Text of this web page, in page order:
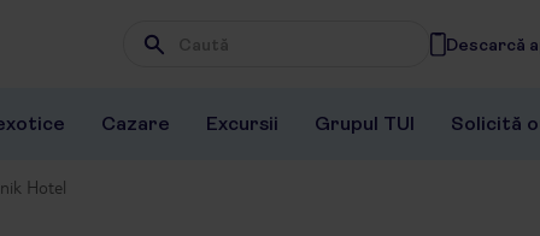
Wpisz frazę, której szukasz
Descarcă
Cazare Excursii Grupul TUI Solicită
Hotel